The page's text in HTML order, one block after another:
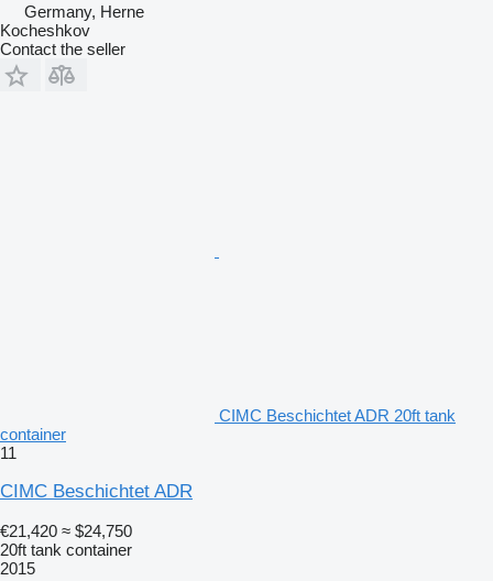
Germany, Herne
Kocheshkov
Contact the seller
CIMC Beschichtet ADR 20ft tank
container
11
CIMC Beschichtet ADR
€21,420 ≈ $24,750
20ft tank container
2015